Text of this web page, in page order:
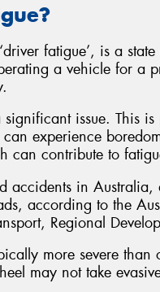
fatigue’, is a
a vehicle for a
issue. This
experience
can contribute to
accidents in
according to the
Regional
more severe
may not take